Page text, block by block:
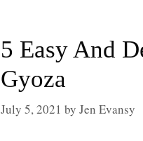
5 Easy And
Gyoza
July 5, 2021 by Jen Evansy